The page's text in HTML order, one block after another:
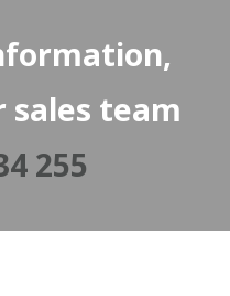
sales team
255